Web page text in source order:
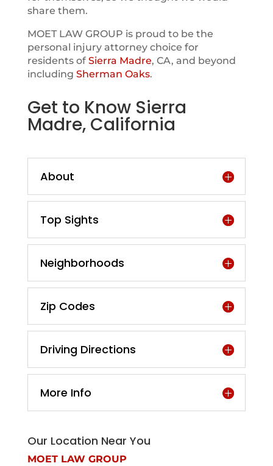
share them.
MOET LAW GROUP is proud to be the
personal injury attorney choice for
residents of Sierra Madre, CA, and beyond
including Sherman Oaks.
Get to Know Sierra
Madre, California
About
Top Sights
Neighborhoods
Zip Codes
Driving Directions
More Info
Our Location Near You
MOET LAW GROUP